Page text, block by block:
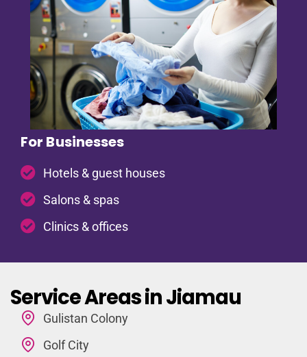
For Businesses
Hotels & guest houses
Salons & spas
Clinics & offices
Service Areas in Jiamau
Gulistan Colony
Golf City